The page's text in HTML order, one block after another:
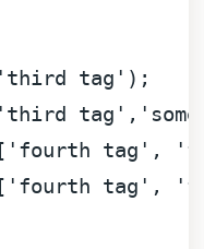
'third tag'
'third tag' ,
'fourth tag' ,
'fourth tag' ,